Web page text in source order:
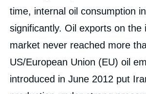
time, internal oil consumption
significantly. Oil exports on the
market never reached more
US/European Union (EU) oil
introduced in June 2012 put